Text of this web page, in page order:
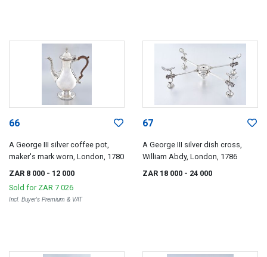
66
A George III silver coffee pot,
maker's mark worn, London, 1780
ZAR 8 000 - 12 000
Sold for ZAR 7 026
Incl. Buyer's Premium & VAT
67
A George III silver dish cross,
William Abdy, London, 1786
ZAR 18 000 - 24 000